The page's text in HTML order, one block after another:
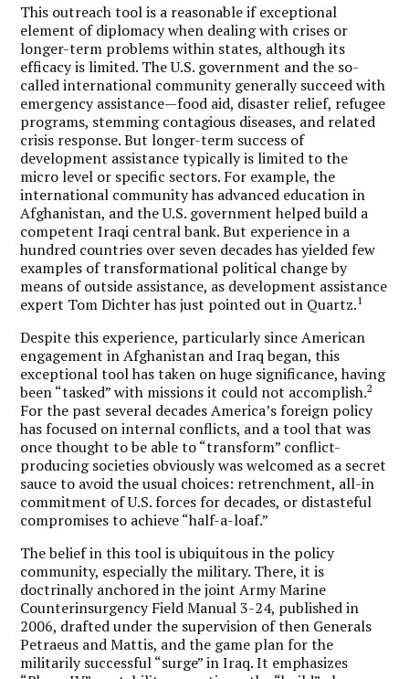
This outreach tool is a reasonable if exceptional
element of diplomacy when dealing with crises or
longer-term problems within states, although its
efficacy is limited. The U.S. government and the so-
called international community generally succeed with
emergency assistance—food aid, disaster relief, refugee
programs, stemming contagious diseases, and related
crisis response. But longer-term success of
development assistance typically is limited to the
micro level or specific sectors. For example, the
international community has advanced education in
Afghanistan, and the U.S. government helped build a
competent Iraqi central bank. But experience in a
hundred countries over seven decades has yielded few
examples of transformational political change by
means of outside assistance, as development assistance
expert Tom Dichter has just pointed out in Quartz.1
Despite this experience, particularly since American
engagement in Afghanistan and Iraq began, this
exceptional tool has taken on huge significance, having
been “tasked” with missions it could not accomplish.2
For the past several decades America’s foreign policy
has focused on internal conflicts, and a tool that was
once thought to be able to “transform” conflict-
producing societies obviously was welcomed as a secret
sauce to avoid the usual choices: retrenchment, all-in
commitment of U.S. forces for decades, or distasteful
compromises to achieve “half-a-loaf.”
The belief in this tool is ubiquitous in the policy
community, especially the military. There, it is
doctrinally anchored in the joint Army Marine
Counterinsurgency Field Manual 3-24, published in
2006, drafted under the supervision of then Generals
Petraeus and Mattis, and the game plan for the
militarily successful “surge” in Iraq. It emphasizes